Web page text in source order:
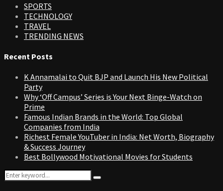
SPORTS
TECHNOLOGY
TRAVEL
TRENDING NEWS
Recent Posts
K Annamalai to Quit BJP and Launch His New Political
Party
Why ‘Off Campus’ Series is Your Next Binge-Watch on
Prime
Famous Indian Brands in the World: Top Global
Companies from India
Richest Female YouTuber in India: Net Worth, Biography
& Success Journey
Best Bollywood Motivational Movies for Students
Search
for:
Search